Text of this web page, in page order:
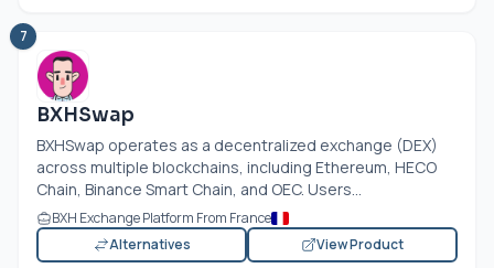
7
BXHSwap
BXHSwap operates as a decentralized exchange (DEX)
across multiple blockchains, including Ethereum, HECO
Chain, Binance Smart Chain, and OEC. Users...
BXH Exchange Platform From France
Alternatives
View Product